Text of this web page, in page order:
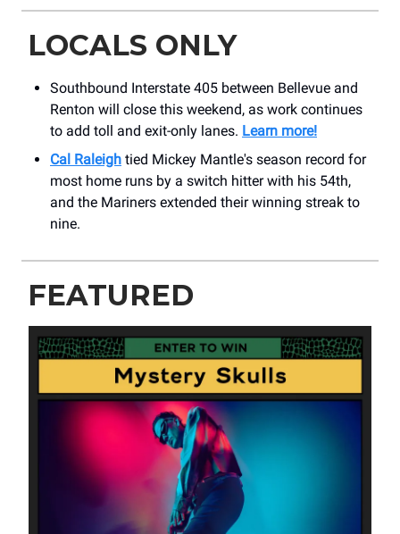
LOCALS ONLY
Southbound Interstate 405 between Bellevue and
Renton will close this weekend, as work continues
to add toll and exit-only lanes. Learn more!
Cal Raleigh tied Mickey Mantle's season record for
most home runs by a switch hitter with his 54th,
and the Mariners extended their winning streak to
nine.
FEATURED